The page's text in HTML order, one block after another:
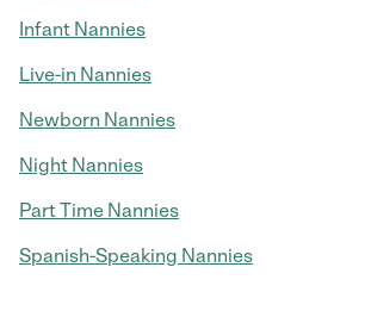
Infant Nannies
Live-in Nannies
Newborn Nannies
Night Nannies
Part Time Nannies
Spanish-Speaking Nannies